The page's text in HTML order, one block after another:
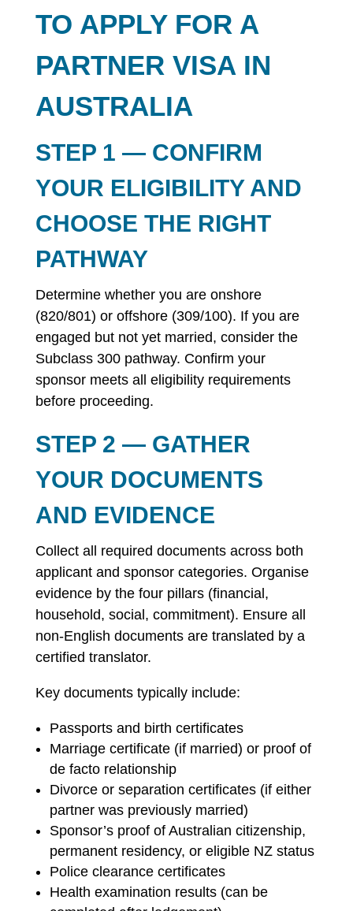
TO APPLY FOR A
PARTNER VISA IN
AUSTRALIA
STEP 1 — CONFIRM
YOUR ELIGIBILITY AND
CHOOSE THE RIGHT
PATHWAY
Determine whether you are onshore
(820/801) or offshore (309/100). If you are
engaged but not yet married, consider the
Subclass 300 pathway. Confirm your
sponsor meets all eligibility requirements
before proceeding.
STEP 2 — GATHER
YOUR DOCUMENTS
AND EVIDENCE
Collect all required documents across both
applicant and sponsor categories. Organise
evidence by the four pillars (financial,
household, social, commitment). Ensure all
non-English documents are translated by a
certified translator.
Key documents typically include:
Passports and birth certificates
Marriage certificate (if married) or proof of
de facto relationship
Divorce or separation certificates (if either
partner was previously married)
Sponsor’s proof of Australian citizenship,
permanent residency, or eligible NZ status
Police clearance certificates
Health examination results (can be